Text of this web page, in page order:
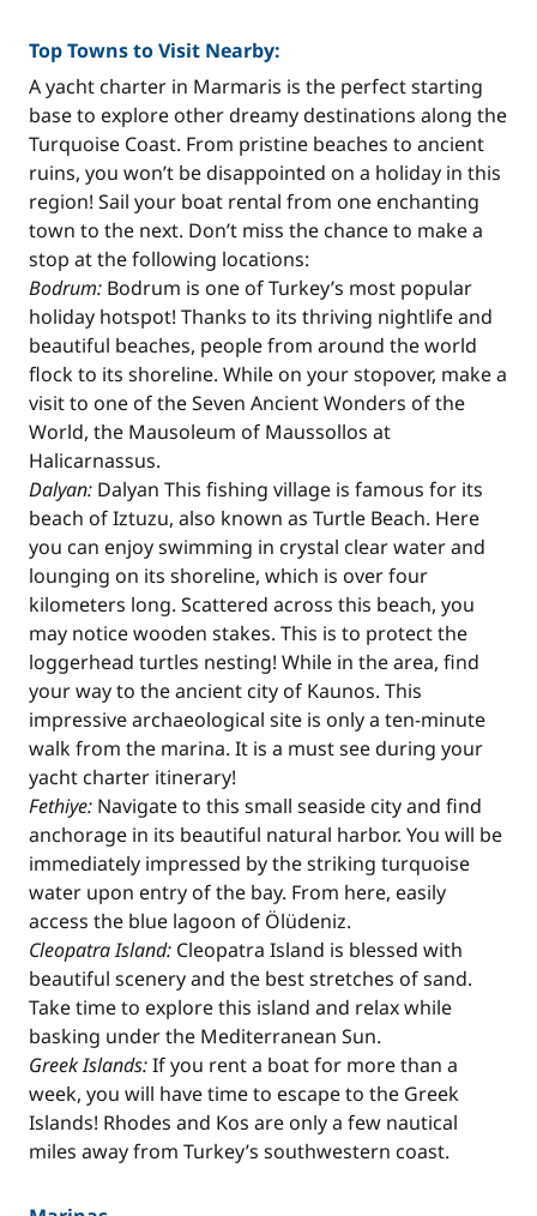
Top Towns to Visit Nearby:
A yacht charter in Marmaris is the perfect starting
base to explore other dreamy destinations along the
Turquoise Coast. From pristine beaches to ancient
ruins, you won’t be disappointed on a holiday in this
region! Sail your boat rental from one enchanting
town to the next. Don’t miss the chance to make a
stop at the following locations:
Bodrum: Bodrum is one of Turkey’s most popular
holiday hotspot! Thanks to its thriving nightlife and
beautiful beaches, people from around the world
flock to its shoreline. While on your stopover, make a
visit to one of the Seven Ancient Wonders of the
World, the Mausoleum of Maussollos at
Halicarnassus.
Dalyan: Dalyan This fishing village is famous for its
beach of Iztuzu, also known as Turtle Beach. Here
you can enjoy swimming in crystal clear water and
lounging on its shoreline, which is over four
kilometers long. Scattered across this beach, you
may notice wooden stakes. This is to protect the
loggerhead turtles nesting! While in the area, find
your way to the ancient city of Kaunos. This
impressive archaeological site is only a ten-minute
walk from the marina. It is a must see during your
yacht charter itinerary!
Fethiye: Navigate to this small seaside city and find
anchorage in its beautiful natural harbor. You will be
immediately impressed by the striking turquoise
water upon entry of the bay. From here, easily
access the blue lagoon of Ölüdeniz.
Cleopatra Island: Cleopatra Island is blessed with
beautiful scenery and the best stretches of sand.
Take time to explore this island and relax while
basking under the Mediterranean Sun.
Greek Islands:If you rent a boat for more than a
week, you will have time to escape to the Greek
Islands! Rhodes and Kos are only a few nautical
miles away from Turkey’s southwestern coast.